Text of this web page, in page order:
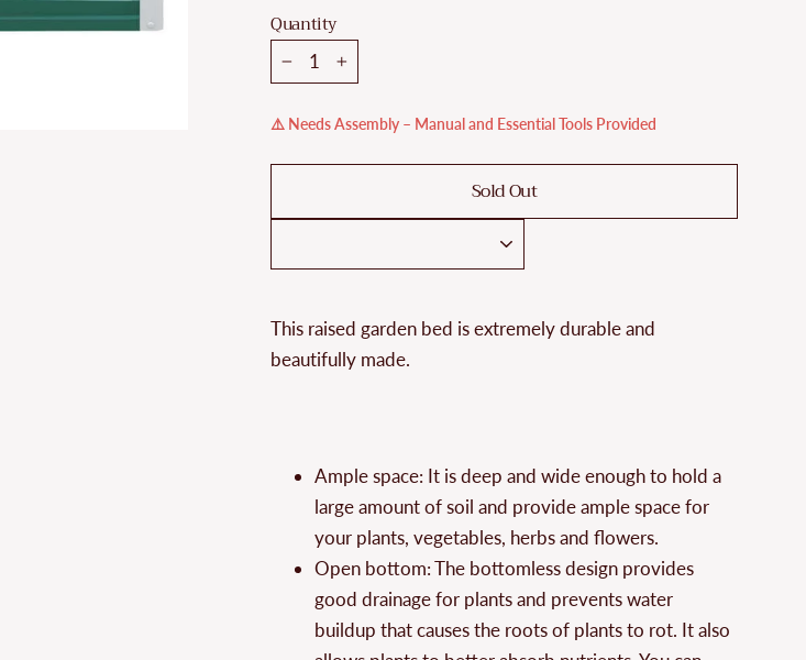
Quantity
+
⚠️ Needs Assembly – Manual and Essential Tools Provided
Sold Out
This raised garden bed is extremely durable and
beautifully made.
Ample space: It is deep and wide enough to hold a
large amount of soil and provide ample space for
your plants, vegetables, herbs and flowers.
Open bottom: The bottomless design provides
good drainage for plants and prevents water
buildup that causes the roots of plants to rot. It also